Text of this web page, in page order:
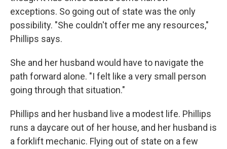
exceptions. So going out of state was the only
possibility. "She couldn't offer me any resources,"
Phillips says.
She and her husband would have to navigate the
path forward alone. "I felt like a very small person
going through that situation."
Phillips and her husband live a modest life. Phillips
runs a daycare out of her house, and her husband is
a forklift mechanic. Flying out of state on a few